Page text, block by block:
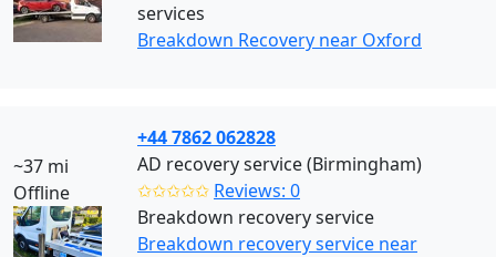
services
Breakdown Recovery near Oxford
~37 mi
Offline
+44 7862 062828
AD recovery service (Birmingham)
✩✩✩✩✩ Reviews: 0
Breakdown recovery service
Breakdown recovery service near